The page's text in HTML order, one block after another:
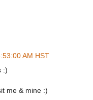
AM HST
:)
me & mine :)